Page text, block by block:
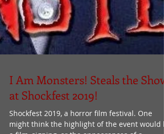
I Am Monsters! Steals the Show
at Shockfest 2019!